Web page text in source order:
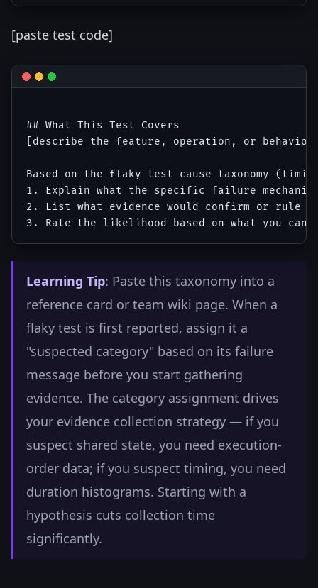
[paste test code]
## What This Test Covers
[describe the feature, operation, or
Based on the flaky test cause taxonomy
1. Explain what the specific failure
2. List what evidence would confirm or rule
Learning Tip: Paste this taxonomy into a
reference card or team wiki page. When a
flaky test is first reported, assign it a
"suspected category" based on its failure
message before you start gathering
evidence. The category assignment drives
your evidence collection strategy — if you
suspect shared state, you need execution-
order data; if you suspect timing, you need
duration histograms. Starting with a
hypothesis cuts collection time
significantly.